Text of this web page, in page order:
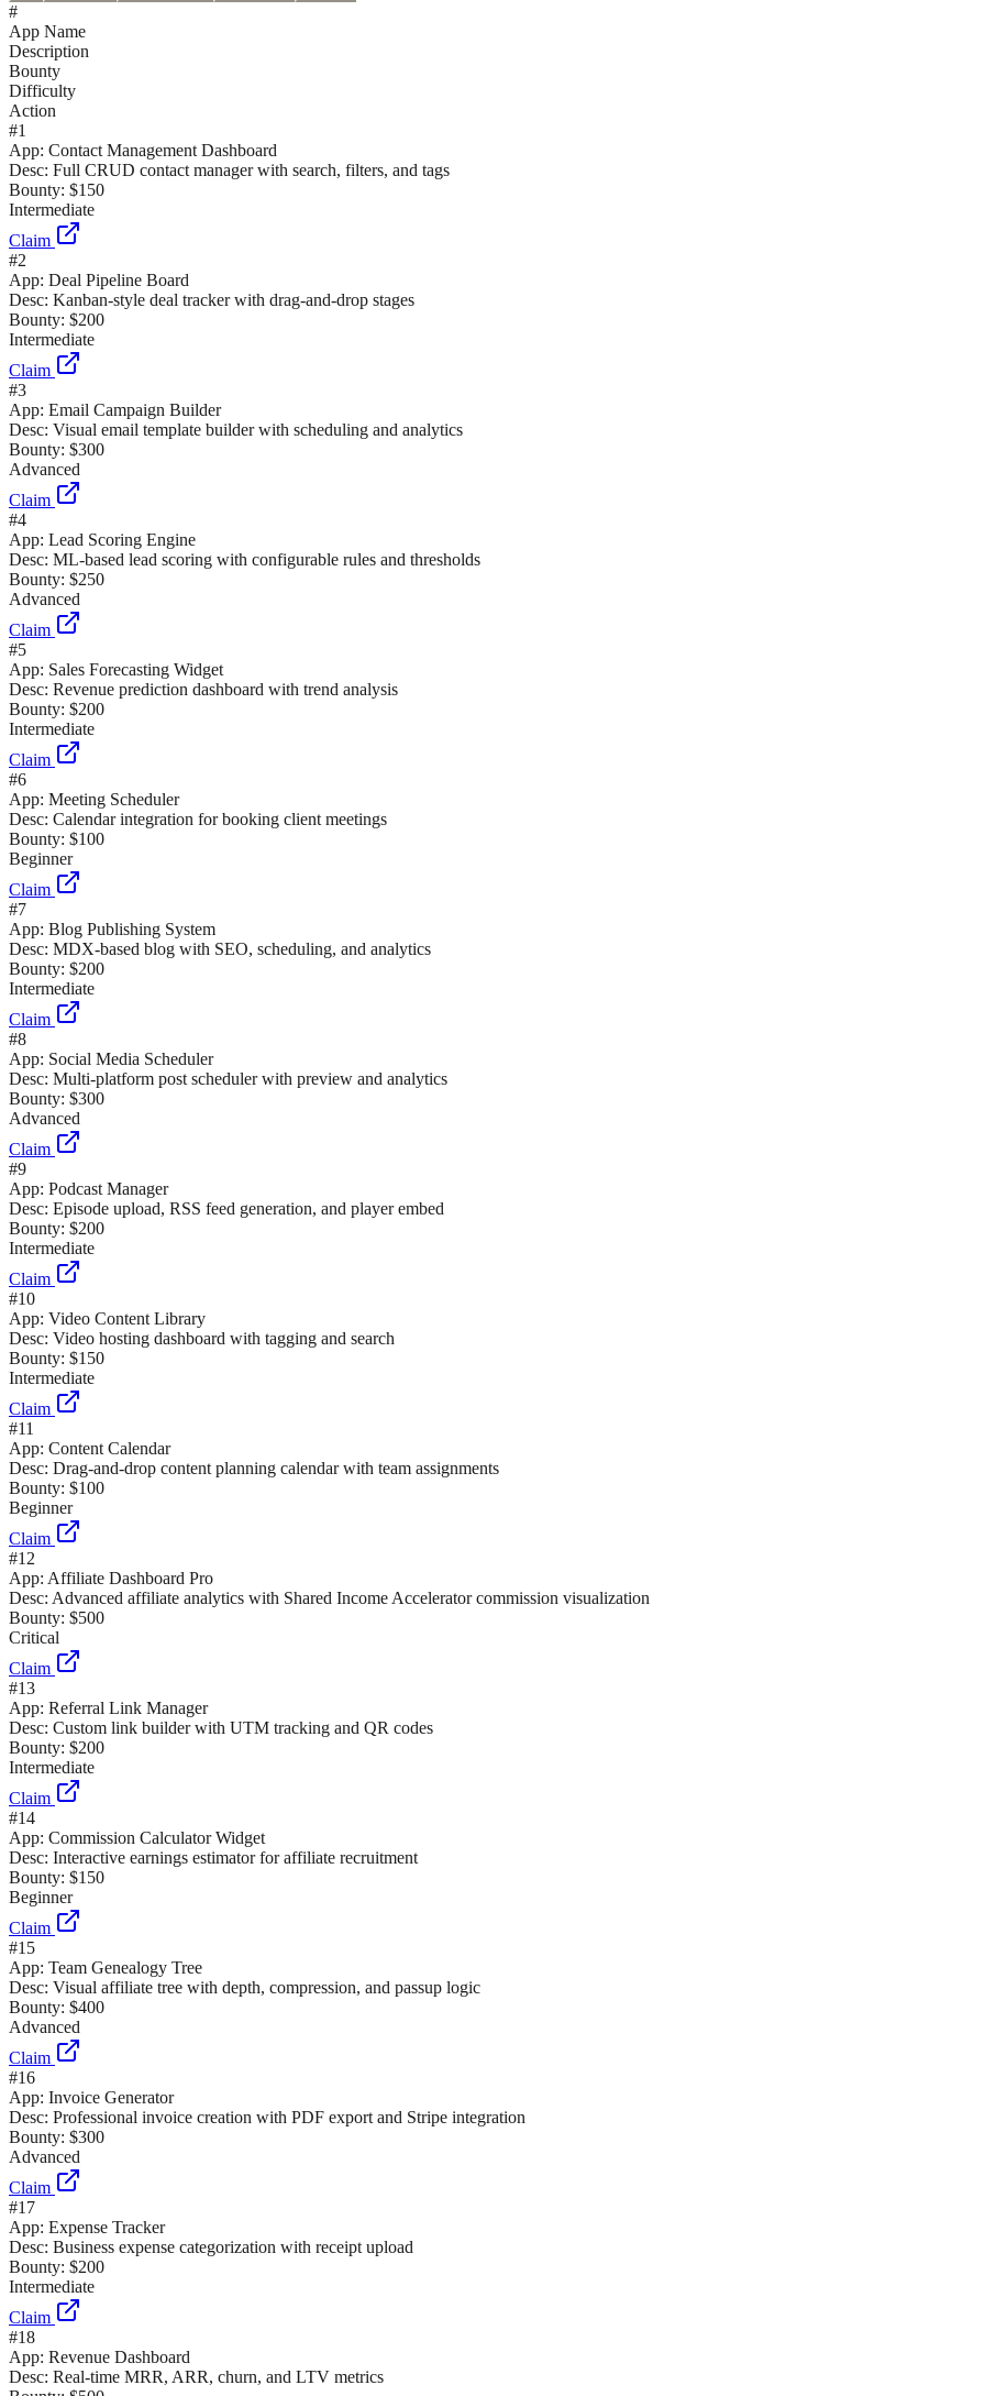
#
App Name
Description
Bounty
Difficulty
Action
#1
App: Contact Management Dashboard
Desc: Full CRUD contact manager with search, filters, and tags
Bounty: $150
Intermediate
Claim
#2
App: Deal Pipeline Board
Desc: Kanban-style deal tracker with drag-and-drop stages
Bounty: $200
Intermediate
Claim
#3
App: Email Campaign Builder
Desc: Visual email template builder with scheduling and analytics
Bounty: $300
Advanced
Claim
#4
App: Lead Scoring Engine
Desc: ML-based lead scoring with configurable rules and thresholds
Bounty: $250
Advanced
Claim
#5
App: Sales Forecasting Widget
Desc: Revenue prediction dashboard with trend analysis
Bounty: $200
Intermediate
Claim
#6
App: Meeting Scheduler
Desc: Calendar integration for booking client meetings
Bounty: $100
Beginner
Claim
#7
App: Blog Publishing System
Desc: MDX-based blog with SEO, scheduling, and analytics
Bounty: $200
Intermediate
Claim
#8
App: Social Media Scheduler
Desc: Multi-platform post scheduler with preview and analytics
Bounty: $300
Advanced
Claim
#9
App: Podcast Manager
Desc: Episode upload, RSS feed generation, and player embed
Bounty: $200
Intermediate
Claim
#10
App: Video Content Library
Desc: Video hosting dashboard with tagging and search
Bounty: $150
Intermediate
Claim
#11
App: Content Calendar
Desc: Drag-and-drop content planning calendar with team assignments
Bounty: $100
Beginner
Claim
#12
App: Affiliate Dashboard Pro
Desc: Advanced affiliate analytics with Shared Income Accelerator commission visualization
Bounty: $500
Critical
Claim
#13
App: Referral Link Manager
Desc: Custom link builder with UTM tracking and QR codes
Bounty: $200
Intermediate
Claim
#14
App: Commission Calculator Widget
Desc: Interactive earnings estimator for affiliate recruitment
Bounty: $150
Beginner
Claim
#15
App: Team Genealogy Tree
Desc: Visual affiliate tree with depth, compression, and passup logic
Bounty: $400
Advanced
Claim
#16
App: Invoice Generator
Desc: Professional invoice creation with PDF export and Stripe integration
Bounty: $300
Advanced
Claim
#17
App: Expense Tracker
Desc: Business expense categorization with receipt upload
Bounty: $200
Intermediate
Claim
#18
App: Revenue Dashboard
Desc: Real-time MRR, ARR, churn, and LTV metrics